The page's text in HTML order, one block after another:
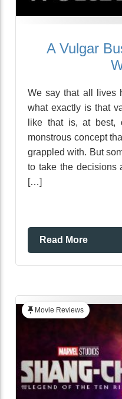
A Vulgar
We say that all lives
what exactly is that
like that is, at best,
monstrous concept
grappled with. But
to take the decisions
[…]
Read More
Movie Reviews